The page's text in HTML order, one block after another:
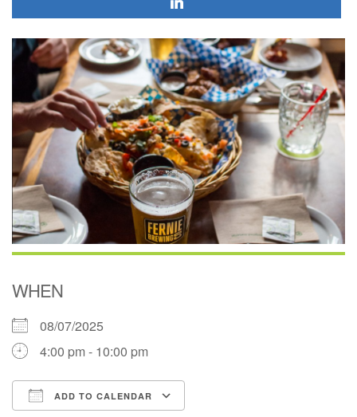
WHEN
08/07/2025
4:00 pm - 10:00 pm
ADD TO CALENDAR